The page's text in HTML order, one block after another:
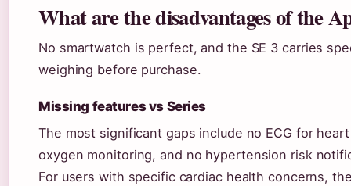
What are the disadvantages of the
No smartwatch is perfect, and the SE 3 carries
weighing before purchase.
Missing features vs Series
The most significant gaps include no ECG for
oxygen monitoring, and no hypertension risk
For users with specific cardiac health concerns,